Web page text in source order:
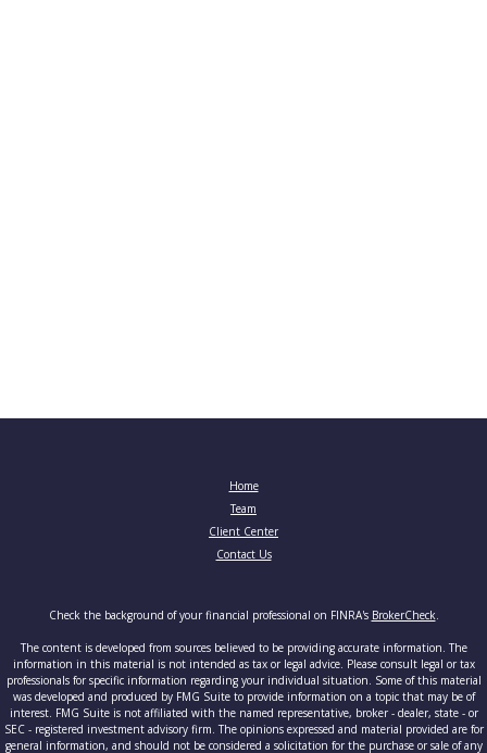
Home
Team
Client Center
Contact Us
Check the background of your financial professional on FINRA's BrokerCheck.
The content is developed from sources believed to be providing accurate information. The
information in this material is not intended as tax or legal advice. Please consult legal or tax
professionals for specific information regarding your individual situation. Some of this material
was developed and produced by FMG Suite to provide information on a topic that may be of
interest. FMG Suite is not affiliated with the named representative, broker - dealer, state - or
SEC - registered investment advisory firm. The opinions expressed and material provided are for
general information, and should not be considered a solicitation for the purchase or sale of any